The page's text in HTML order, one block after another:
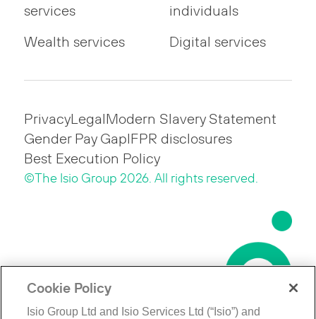
services
individuals
Wealth services
Digital services
PrivacyLegalModern Slavery Statement
Gender Pay GapIFPR disclosures
Best Execution Policy
©The Isio Group 2026. All rights reserved.
Cookie Policy
Isio Group Ltd and Isio Services Ltd (“Isio”) and